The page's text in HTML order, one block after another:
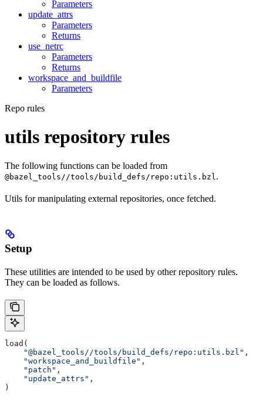
Parameters
update_attrs
Parameters
Returns
use_netrc
Parameters
Returns
workspace_and_buildfile
Parameters
Repo rules
utils repository rules
The following functions can be loaded from
@bazel_tools//tools/build_defs/repo:utils.bzl .
Utils for manipulating external repositories, once fetched.
Setup
These utilities are intended to be used by other repository rules.
They can be loaded as follows.
load(
    "@bazel_tools//tools/build_defs/repo:utils.bzl"
,
    "workspace_and_buildfile"
,
    "patch"
,
    "update_attrs"
,
)